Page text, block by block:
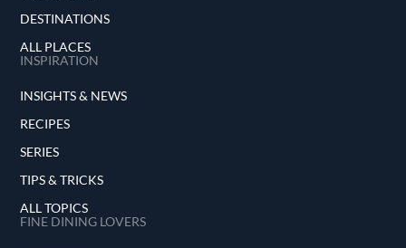
DESTINATIONS
ALL PLACES
INSPIRATION
INSIGHTS & NEWS
RECIPES
SERIES
TIPS & TRICKS
ALL TOPICS
FINE DINING LOVERS